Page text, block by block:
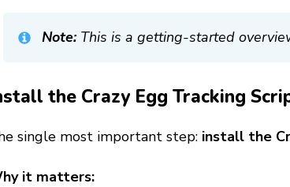
Note:This is agetting-started
the Crazy Egg Tracking
single most important step: install the
it matters: